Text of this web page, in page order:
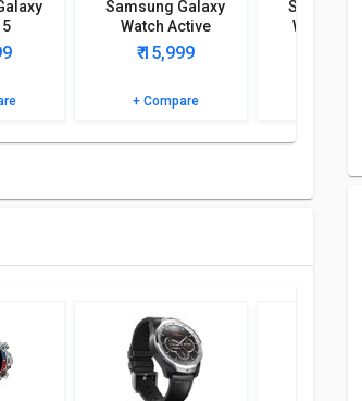
and features to know more.
Samsung Galaxy
Watch Active
₹ 15,999
+ Compare
Samsung
Watch 5